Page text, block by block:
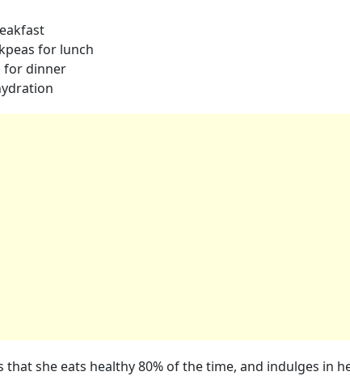
for lunch
for dinner
she eats healthy 80% of the time, and indulges in